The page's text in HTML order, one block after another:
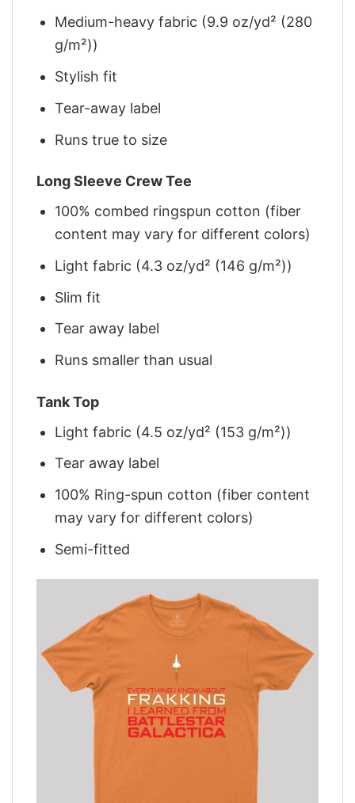
Medium-heavy fabric (9.9 oz/yd² (280
g/m²))
Stylish fit
Tear-away label
Runs true to size
Long Sleeve Crew Tee
100% combed ringspun cotton (fiber
content may vary for different colors)
Light fabric (4.3 oz/yd² (146 g/m²))
Slim fit
Tear away label
Runs smaller than usual
Tank Top
Light fabric (4.5 oz/yd² (153 g/m²))
Tear away label
100% Ring-spun cotton (fiber content
may vary for different colors)
Semi-fitted